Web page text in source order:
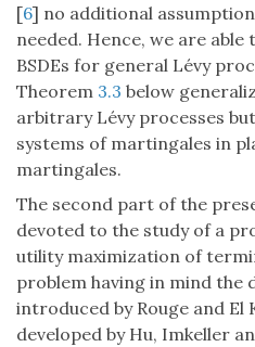
[6] no additional
needed. Hence, we are
BSDEs for general Lévy
Theorem 3.3 below
arbitrary Lévy processes
systems of martingales in
martingales.
The second part of the
devoted to the study of a
utility maximization of
problem having in mind the
introduced by Rouge and El
developed by Hu, Imkeller